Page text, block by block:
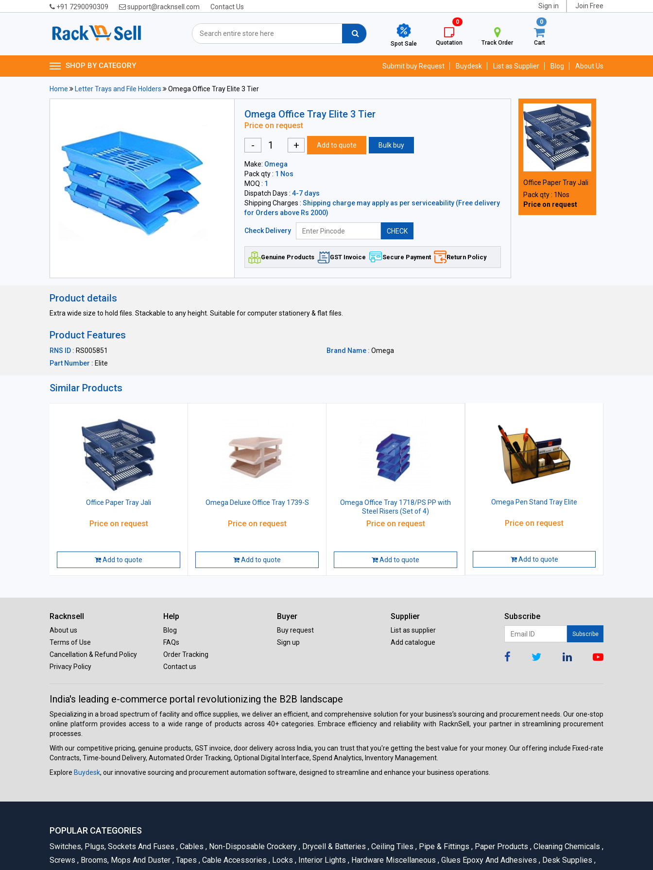
+91 7290090309 support@racknsell.com Contact Us Sign in Join Free
Spot Sale
0
Quotation Track Order
0
Cart
SHOP BY CATEGORY Submit buy Request Buydesk List as Supplier Blog About Us
Home Letter Trays and File Holders Omega Office Tray Elite 3 Tier
Omega Office Tray Elite 3 Tier
Price on request
- + Add to quote Bulk buy
Make: Omega
Pack qty : 1 Nos
MOQ : 1
Dispatch Days : 4-7 days
Shipping Charges : Shipping charge may apply as per serviceability (Free delivery
for Orders above Rs 2000)
Check Delivery CHECK
Genuine Products GST Invoice Secure Payment Return Policy
Office Paper Tray Jali
Pack qty : 1Nos
Price on request
Product details
Extra wide size to hold files. Stackable to any height. Suitable for computer stationery & flat files.
Product Features
RNS ID : RS005851 Brand Name : Omega
Part Number : Elite
Similar Products
Office Paper Tray Jali
Price on request
Add to quote
Omega Deluxe Office Tray 1739-S
Price on request
Add to quote
Omega Office Tray 1718/PS PP with
Steel Risers (Set of 4)
Price on request
Add to quote
Omega Pen Stand Tray Elite
Price on request
Add to quote
Racknsell
About us
Terms of Use
Cancellation & Refund Policy
Privacy Policy
Help
Blog
FAQs
Order Tracking
Contact us
Buyer
Buy request
Sign up
Supplier
List as supplier
Add catalogue
Subscribe
Subscribe
India's leading e-commerce portal revolutionizing the B2B landscape
Specializing in a broad spectrum of facility and office supplies, we deliver an efficient, and comprehensive solution for your business’s sourcing and procurement needs. Our one-stop
online platform provides access to a wide range of products across 40+ categories. Embrace efficiency and reliability with RacknSell, your partner in streamlining procurement
processes.
With our competitive pricing, genuine products, GST invoice, door delivery across India, you can trust that you're getting the best value for your money. Our offering include Fixed-rate
Contracts, Time-bound Delivery, Automated Order Tracking, Optional Digital Interface, Spend Analytics, Inventory Management.
Explore Buydesk, our innovative sourcing and procurement automation software, designed to streamline and enhance your business operations.
POPULAR CATEGORIES
Switches, Plugs, Sockets And Fuses , Cables , Non-Disposable Crockery , Drycell & Batteries , Ceiling Tiles , Pipe & Fittings , Paper Products , Cleaning Chemicals ,
Screws , Brooms, Mops And Duster , Tapes , Cable Accessories , Locks , Interior Lights , Hardware Miscellaneous , Glues Epoxy And Adhesives , Desk Supplies ,